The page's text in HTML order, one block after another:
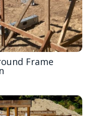
Frame